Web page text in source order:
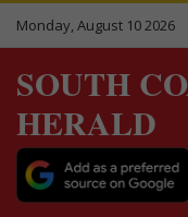
Monday, August 10 2026
SOUTH
HERALD